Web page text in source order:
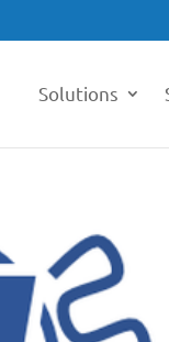
Solutions